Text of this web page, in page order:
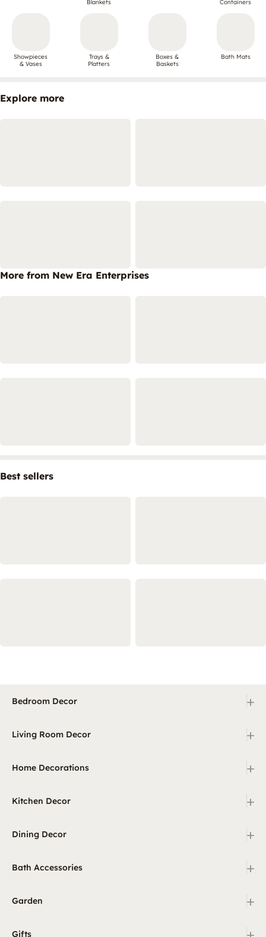
Blankets
Containers
Showpieces
& Vases
Trays &
Platters
Boxes &
Baskets
Bath Mats
Explore more
More from New Era Enterprises
Best sellers
Bedroom Decor +
Living Room Decor +
Home Decorations +
Kitchen Decor +
Dining Decor +
Bath Accessories +
Garden +
Gifts